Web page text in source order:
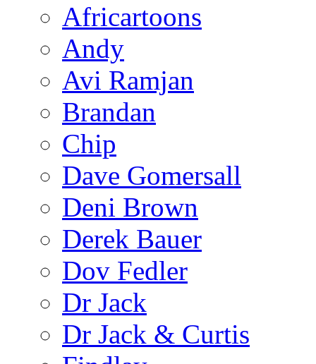
Africartoons
Andy
Avi Ramjan
Brandan
Chip
Dave Gomersall
Deni Brown
Derek Bauer
Dov Fedler
Dr Jack
Dr Jack & Curtis